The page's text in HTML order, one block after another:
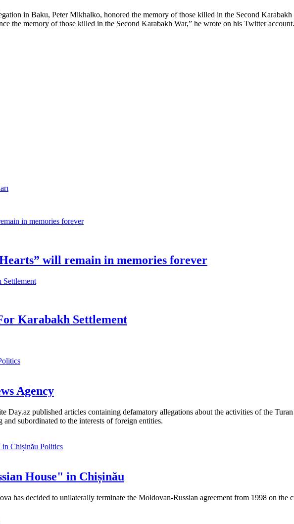
in Baku, Peter Mikhalko, honored the memory of those killed in the Second
the memory of those killed in the Second Karabakh War,” he wrote on his Twitter
will remain in memories forever
Karabakh Settlement
Agency
Day.az published articles containing defamatory allegations about the activities of the
and subordinated to the interests of foreign entities.
Politics
House" in Chișinău
has decided to unilaterally terminate the Moldovan-Russian agreement from 1998 on the